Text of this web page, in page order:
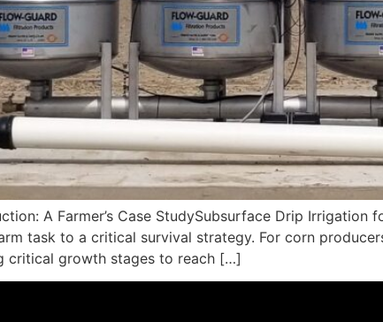
A Farmer’s Case StudySubsurface Drip Irrigation
task to a critical survival strategy. For corn
critical growth stages to reach […]